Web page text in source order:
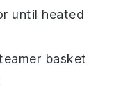
until heated
basket